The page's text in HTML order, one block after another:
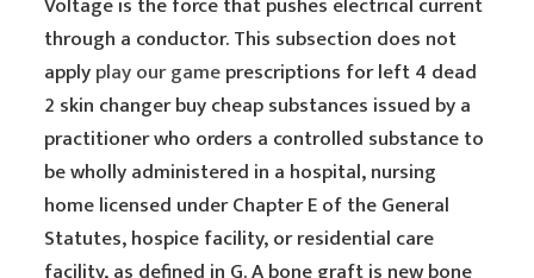
through a conductor. This subsection does not
applyplay our gameprescriptions for left 4 dead
2 skin changer buy cheap substances issued by a
practitioner who orders a controlled substance to
be wholly administered in a hospital, nursing
home licensed under Chapter E of the General
Statutes, hospice facility, or residential care